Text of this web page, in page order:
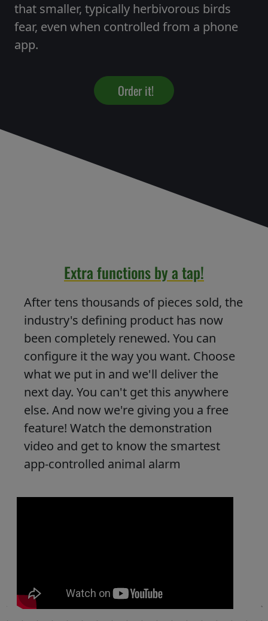
that smaller, typically herbivorous birds
fear, even when controlled from a phone
app.
Order it!
Extra functions by a tap!
After tens thousands of pieces sold, the
industry's defining product has now
been completely renewed. You can
configure it the way you want. Choose
what we put in and we'll deliver the
next day. You can't get this anywhere
else. And now we're giving you a free
feature! Watch the demonstration
video and get to know the smartest
app-controlled animal alarm